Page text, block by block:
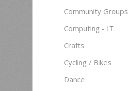
Community Groups
Computing - IT
Crafts
Cycling / Bikes
Dance